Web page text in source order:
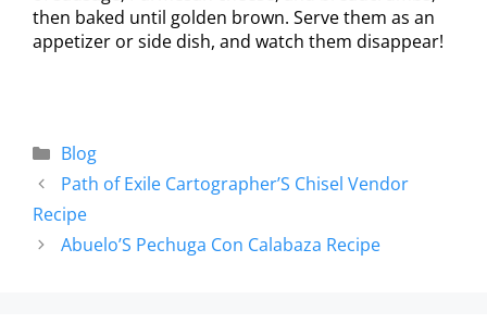
then baked until golden brown. Serve them as an
appetizer or side dish, and watch them disappear!
Blog
Path of Exile Cartographer’S Chisel Vendor
Recipe
Abuelo’S Pechuga Con Calabaza Recipe